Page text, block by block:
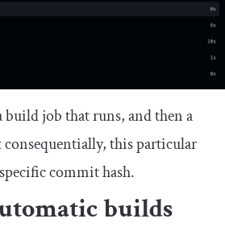
build job that runs, and then a
this particular
commit hash.
builds